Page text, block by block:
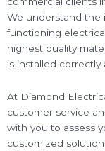
We understand the
functioning
highest quality
is installed correctly
At Diamond
customer service
with you to assess
customized